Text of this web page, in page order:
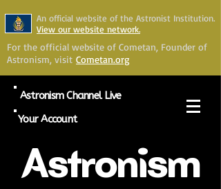
An official website of the Astronist Institution.
View our website network.
For the official website of Cometan, Founder of
Astronism, visit Cometan.org
Astronism Channel Live
Your Account
Astronism